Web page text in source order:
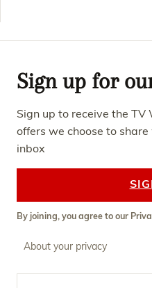
Sign up for
Sign up to receive the TV
offers we choose to
inbox
By joining, you agree to our
About your privacy